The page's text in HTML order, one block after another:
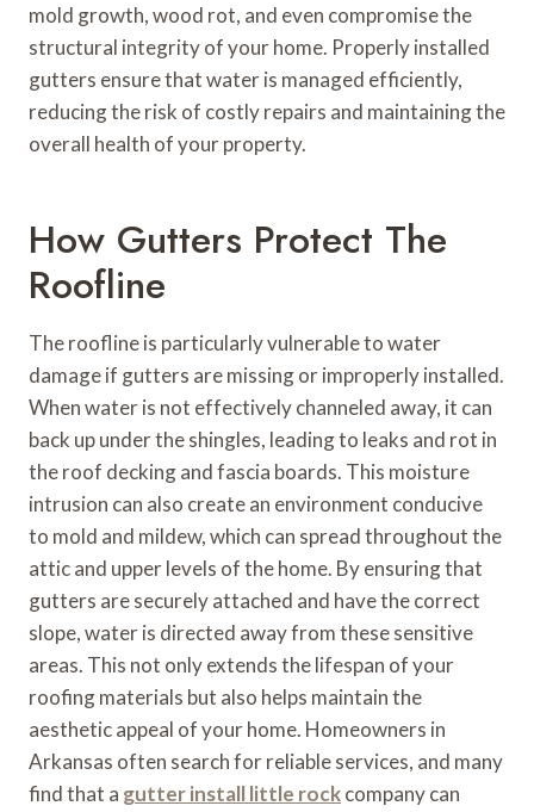
mold growth, wood rot, and even compromise the
structural integrity of your home. Properly installed
gutters ensure that water is managed efficiently,
reducing the risk of costly repairs and maintaining the
overall health of your property.
How Gutters Protect The
Roofline
The roofline is particularly vulnerable to water
damage if gutters are missing or improperly installed.
When water is not effectively channeled away, it can
back up under the shingles, leading to leaks and rot in
the roof decking and fascia boards. This moisture
intrusion can also create an environment conducive
to mold and mildew, which can spread throughout the
attic and upper levels of the home. By ensuring that
gutters are securely attached and have the correct
slope, water is directed away from these sensitive
areas. This not only extends the lifespan of your
roofing materials but also helps maintain the
aesthetic appeal of your home. Homeowners in
Arkansas often search for reliable services, and many
find that a gutter install little rockcompany can